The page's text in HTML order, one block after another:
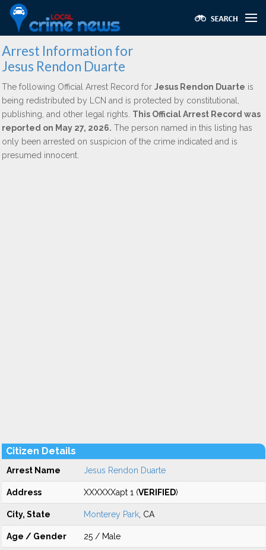
Arrest Information for
Jesus Rendon Duarte
The following Official Arrest Record for Jesus Rendon Duarte is
being redistributed by LCN and is protected by constitutional,
publishing, and other legal rights. This Official Arrest Record was
reported on May 27, 2026. The person named in this listing has
only been arrested on suspicion of the crime indicated and is
presumed innocent.
Citizen Details
Arrest Name Jesus Rendon Duarte
Address XXXXXXapt 1 (VERIFIED)
City, State Monterey Park , CA
Age / Gender 25 / Male